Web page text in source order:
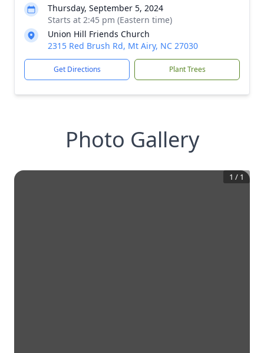
Thursday, September 5, 2024
Starts at 2:45 pm (Eastern time)
Union Hill Friends Church
2315 Red Brush Rd, Mt Airy, NC 27030
Get Directions Plant Trees
Photo Gallery
1 / 1